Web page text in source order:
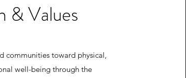
& Values
communities toward physical,
well-being through the